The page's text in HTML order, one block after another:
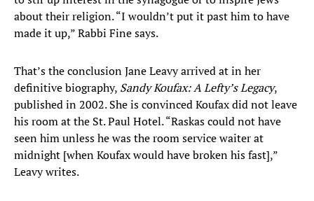
about their religion. “I wouldn’t put it past him to have
made it up,” Rabbi Fine says.
That’s the conclusion Jane Leavy arrived at in her
definitive biography, Sandy Koufax: A Lefty’s Legacy,
published in 2002. She is convinced Koufax did not leave
his room at the St. Paul Hotel. “Raskas could not have
seen him unless he was the room service waiter at
midnight [when Koufax would have broken his fast],”
Leavy writes.